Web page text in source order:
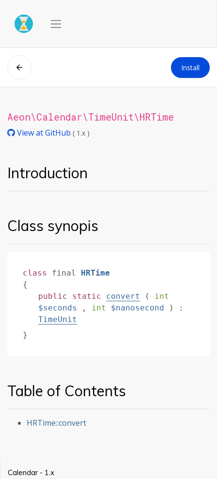
Install
Aeon\Calendar\TimeUnit\HRTime
View at GitHub ( 1.x )
Introduction
Class synopis
class final
HRTime
{
public
static convert (
int
$seconds
, int $nanosecond )
:
TimeUnit
}
Table of Contents
HRTime::convert
Calendar - 1.x